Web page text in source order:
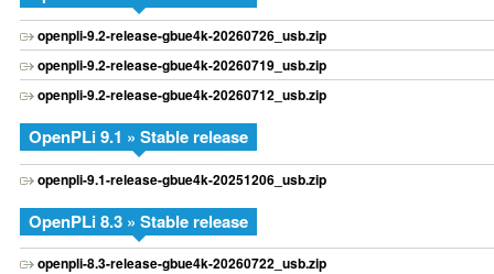
openpli-9.2-release-gbue4k-20260726_usb.zip
openpli-9.2-release-gbue4k-20260719_usb.zip
openpli-9.2-release-gbue4k-20260712_usb.zip
OpenPLi 9.1 » Stable release
openpli-9.1-release-gbue4k-20251206_usb.zip
OpenPLi 8.3 » Stable release
openpli-8.3-release-gbue4k-20260722_usb.zip